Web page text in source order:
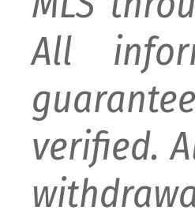
All
verified.